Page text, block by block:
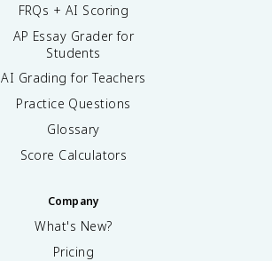
FRQs + AI Scoring
AP Essay Grader for
Students
AI Grading for Teachers
Practice Questions
Glossary
Score Calculators
Company
What's New?
Pricing